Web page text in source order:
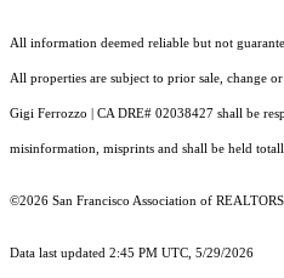
All information deemed reliable but not
All properties are subject to prior sale, change
Gigi Ferrozzo | CA DRE# 02038427 shall be
misinformation, misprints and shall be held
©2026 San Francisco Association of
Data last updated 2:45 PM UTC, 5/29/2026